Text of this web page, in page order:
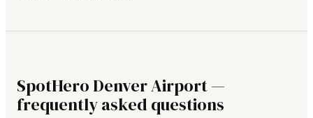
SpotHero Denver Airport —
frequently asked questions